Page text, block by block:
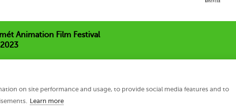
on site performance and usage, to provide social media features and to
Learn more
Animation Film Festival